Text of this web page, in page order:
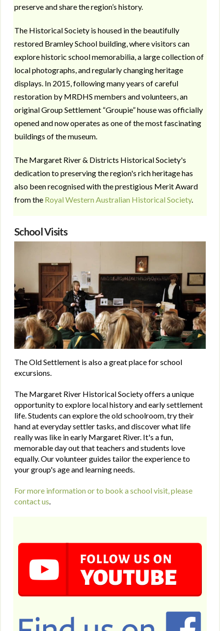
preserve and share the region’s history.
The Historical Society is housed in the beautifully
restored Bramley School building, where visitors can
explore historic school memorabilia, a large collection of
local photographs, and regularly changing heritage
displays. In 2015, following many years of careful
restoration by MRDHS members and volunteers, an
original Group Settlement “Groupie” house was officially
opened and now operates as one of the most fascinating
buildings of the museum.
The Margaret River & Districts Historical Society's
dedication to preserving the region's rich heritage has
also been recognised with the prestigious Merit Award
from the Royal Western Australian Historical Society.
School Visits
The Old Settlement is also a great place for school
excursions.
The Margaret River Historical Society offers a unique
opportunity to explore local history and early settlement
life. Students can explore the old schoolroom, try their
hand at everyday settler tasks, and discover what life
really was like in early Margaret River. It's a fun,
memorable day out that teachers and students love
equally. Our volunteer guides tailor the experience to
your group's age and learning needs.
For more information or to book a school visit, please
contact us.